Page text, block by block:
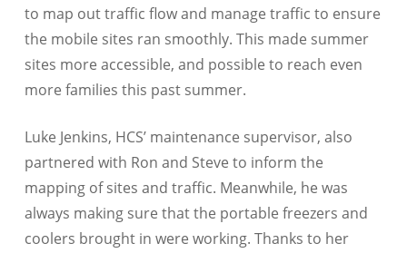
to map out traffic flow and manage traffic to ensure
the mobile sites ran smoothly. This made summer
sites more accessible, and possible to reach even
more families this past summer.
Luke Jenkins, HCS’ maintenance supervisor, also
partnered with Ron and Steve to inform the
mapping of sites and traffic. Meanwhile, he was
always making sure that the portable freezers and
coolers brought in were working. Thanks to her